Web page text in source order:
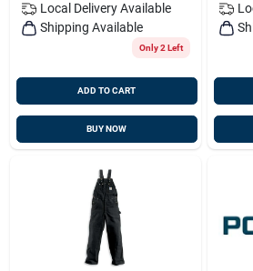
Local Delivery Available
Shipping Available
Only 2 Left
ADD TO CART
BUY NOW